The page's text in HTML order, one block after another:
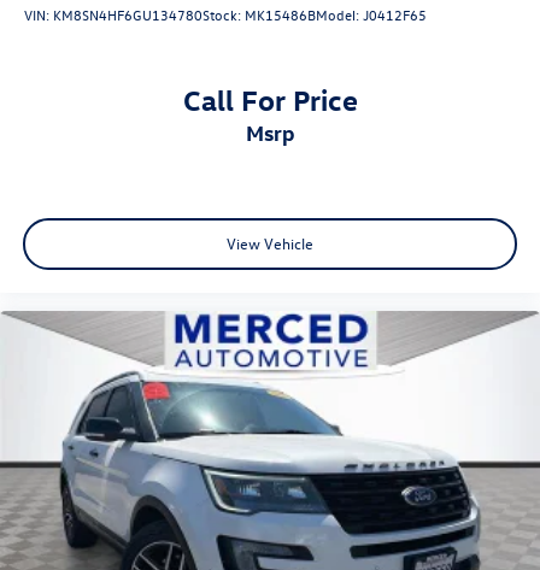
VIN: KM8SN4HF6GU134780Stock: MK15486BModel:J0412F65
Call For Price
msrp
View Vehicle